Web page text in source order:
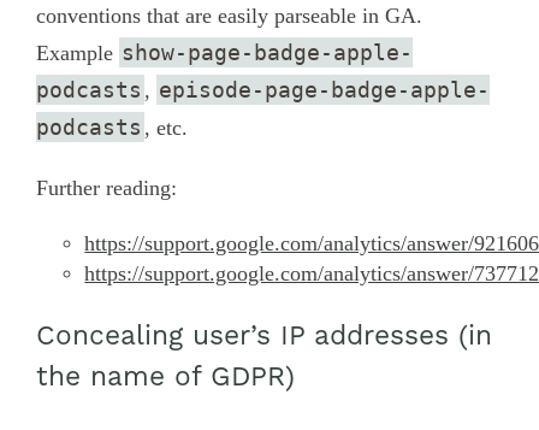
conventions that are easily parseable in GA.
Example show-page-badge-apple-
podcasts , episode-page-badge-apple-
podcasts , etc.
Further reading:
https://support.google.com/analytics/answer/
https://support.google.com/analytics/answer/
Concealing user’s IP addresses (in
the name of GDPR)